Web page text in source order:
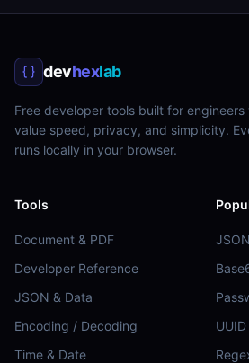
devhexlab
Free developer tools built for engineers
value speed, privacy, and simplicity.
runs locally in your browser.
Tools
Document & PDF
Developer Reference
JSON & Data
Encoding / Decoding
Time & Date